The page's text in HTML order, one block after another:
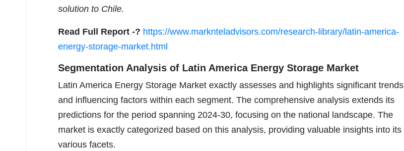
solution to Chile.
Read Full Report -? https://www.marknteladvisors.com/research-library/latin-america-
energy-storage-market.html
Segmentation Analysis of Latin America Energy Storage Market
Latin America Energy Storage Market exactly assesses and highlights significant trends
and influencing factors within each segment. The comprehensive analysis extends its
predictions for the period spanning 2024-30, focusing on the national landscape. The
market is exactly categorized based on this analysis, providing valuable insights into its
various facets.